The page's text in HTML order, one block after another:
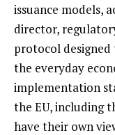
issuance models,
director,
protocol
the everyday
implementation
the EU, including
have their own